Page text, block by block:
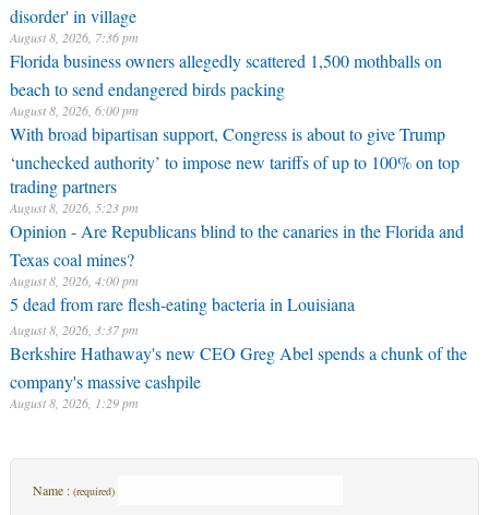
disorder' in village
August 8, 2026, 7:36 pm
Florida business owners allegedly scattered 1,500 mothballs on
beach to send endangered birds packing
August 8, 2026, 6:00 pm
With broad bipartisan support, Congress is about to give Trump
‘unchecked authority’ to impose new tariffs of up to 100% on top
trading partners
August 8, 2026, 5:23 pm
Opinion - Are Republicans blind to the canaries in the Florida and
Texas coal mines?
August 8, 2026, 4:00 pm
5 dead from rare flesh-eating bacteria in Louisiana
August 8, 2026, 3:37 pm
Berkshire Hathaway's new CEO Greg Abel spends a chunk of the
company's massive cashpile
August 8, 2026, 1:29 pm
Name : (required)